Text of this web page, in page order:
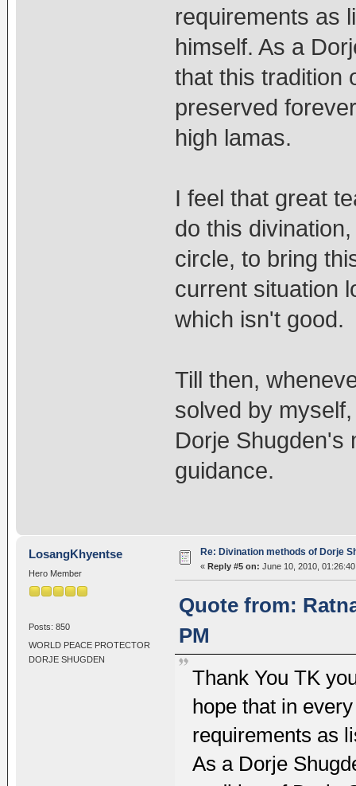
requirements as
himself. As a
that this tradition
preserved
high lamas.
I feel that great
do this
circle, to bring
current situation
which isn't good.
Till then,
solved by
Dorje Shugden's
guidance.
LosangKhyentse
Hero Member
Posts: 850
WORLD PEACE PROTECTOR
DORJE SHUGDEN
Re: Divination methods of Dorje
« Reply #5 on: June 10, 2010,
Quote from:
PM
Thank You TK
hope that in
requirements as
As a Dorje